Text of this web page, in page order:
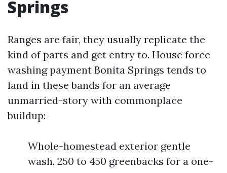
Springs
Ranges are fair, they usually replicate the
kind of parts and get entry to. House force
washing payment Bonita Springs tends to
land in these bands for an average
unmarried-story with commonplace
buildup:
Whole-homestead exterior gentle
wash, 250 to 450 greenbacks for a one-